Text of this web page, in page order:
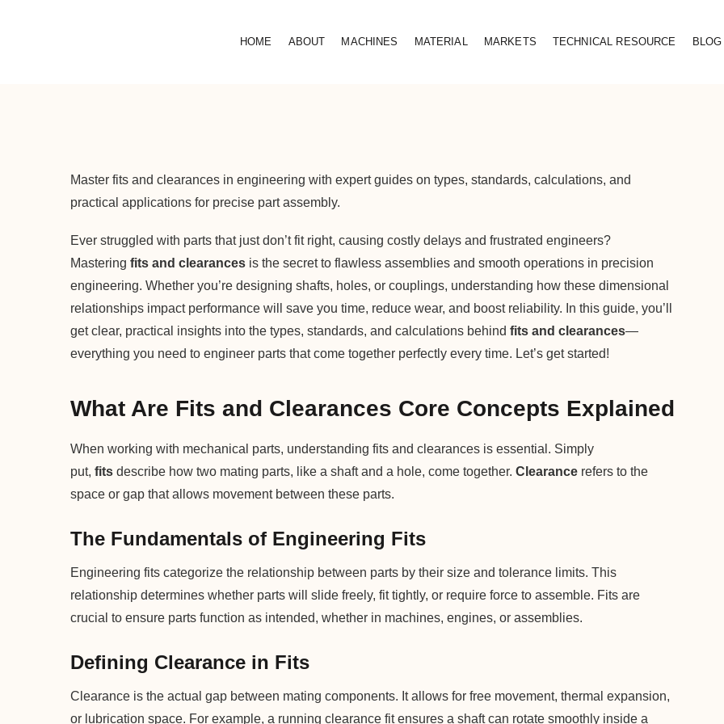
HOME ABOUT MACHINES MATERIAL MARKETS TECHNICAL RESOURCE BLOG
Master fits and clearances in engineering with expert guides on types, standards, calculations, and
practical applications for precise part assembly.
Ever struggled with parts that just don’t fit right, causing costly delays and frustrated engineers?
Mastering fits and clearances is the secret to flawless assemblies and smooth operations in precision
engineering. Whether you’re designing shafts, holes, or couplings, understanding how these dimensional
relationships impact performance will save you time, reduce wear, and boost reliability. In this guide, you’ll
get clear, practical insights into the types, standards, and calculations behind fits and clearances—
everything you need to engineer parts that come together perfectly every time. Let’s get started!
What Are Fits and Clearances Core Concepts Explained
When working with mechanical parts, understanding fits and clearances is essential. Simply
put, fits describe how two mating parts, like a shaft and a hole, come together. Clearance refers to the
space or gap that allows movement between these parts.
The Fundamentals of Engineering Fits
Engineering fits categorize the relationship between parts by their size and tolerance limits. This
relationship determines whether parts will slide freely, fit tightly, or require force to assemble. Fits are
crucial to ensure parts function as intended, whether in machines, engines, or assemblies.
Defining Clearance in Fits
Clearance is the actual gap between mating components. It allows for free movement, thermal expansion,
or lubrication space. For example, a running clearance fit ensures a shaft can rotate smoothly inside a